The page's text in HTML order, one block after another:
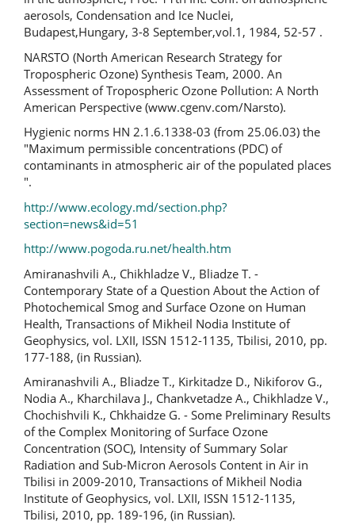
aerosols, Condensation and Ice Nuclei,
Budapest,Hungary, 3-8 September,vol.1, 1984, 52-57 .
NARSTO (North American Research Strategy for
Tropospheric Ozone) Synthesis Team, 2000. An
Assessment of Tropospheric Ozone Pollution: A North
American Perspective (www.cgenv.com/Narsto).
Hygienic norms HN 2.1.6.1338-03 (from 25.06.03) the
"Maximum permissible concentrations (PDC) of
contaminants in atmospheric air of the populated places
".
http://www.ecology.md/section.php?
section=news&id=51
http://www.pogoda.ru.net/health.htm
Amiranashvili A., Chikhladze V., Bliadze T. -
Contemporary State of a Question About the Action of
Photochemical Smog and Surface Ozone on Human
Health, Transactions of Mikheil Nodia Institute of
Geophysics, vol. LXII, ISSN 1512-1135, Tbilisi, 2010, pp.
177-188, (in Russian).
Amiranashvili A., Bliadze T., Kirkitadze D., Nikiforov G.,
Nodia A., Kharchilava J., Chankvetadze A., Chikhladze V.,
Chochishvili K., Chkhaidze G. - Some Preliminary Results
of the Complex Monitoring of Surface Ozone
Concentration (SOC), Intensity of Summary Solar
Radiation and Sub-Micron Aerosols Content in Air in
Tbilisi in 2009-2010, Transactions of Mikheil Nodia
Institute of Geophysics, vol. LXII, ISSN 1512-1135,
Tbilisi, 2010, pp. 189-196, (in Russian).